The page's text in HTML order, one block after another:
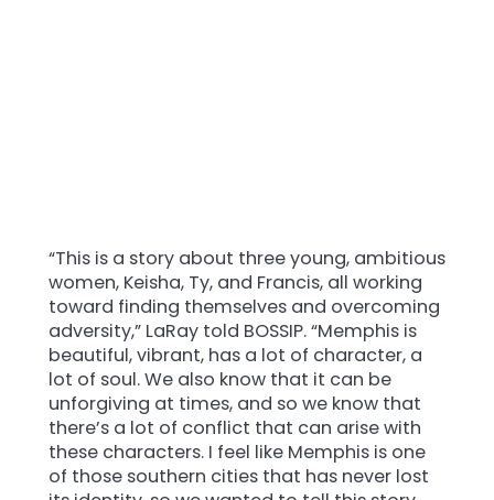
“This is a story about three young, ambitious
women, Keisha, Ty, and Francis, all working
toward finding themselves and overcoming
adversity,” LaRay told BOSSIP. “Memphis is
beautiful, vibrant, has a lot of character, a
lot of soul. We also know that it can be
unforgiving at times, and so we know that
there’s a lot of conflict that can arise with
these characters. I feel like Memphis is one
of those southern cities that has never lost